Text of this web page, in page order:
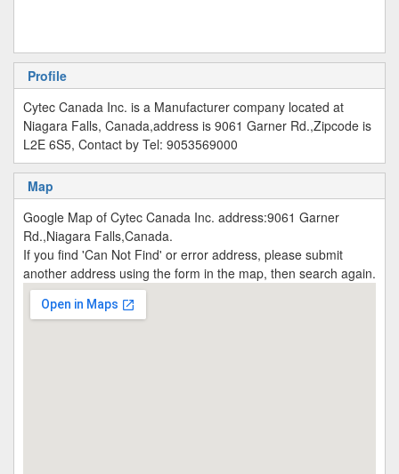
Profile
Cytec Canada Inc. is a Manufacturer company located at
Niagara Falls, Canada,address is 9061 Garner Rd.,Zipcode is
L2E 6S5, Contact by Tel: 9053569000
Map
Google Map of Cytec Canada Inc. address:9061 Garner
Rd.,Niagara Falls,Canada.
If you find 'Can Not Find' or error address, please submit
another address using the form in the map, then search again.